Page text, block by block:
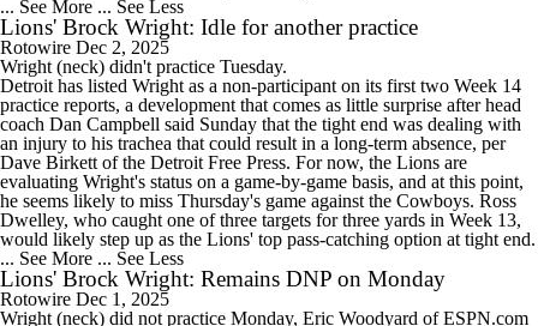
... See More ... See Less
Lions' Brock Wright: Idle for another practice
Rotowire Dec 2, 2025
Wright (neck) didn't practice Tuesday.
Detroit has listed Wright as a non-participant on its first two Week 14
practice reports, a development that comes as little surprise after head
coach Dan Campbell said Sunday that the tight end was dealing with
an injury to his trachea that could result in a long-term absence, per
Dave Birkett of the Detroit Free Press. For now, the Lions are
evaluating Wright's status on a game-by-game basis, and at this point,
he seems likely to miss Thursday's game against the Cowboys. Ross
Dwelley, who caught one of three targets for three yards in Week 13,
would likely step up as the Lions' top pass-catching option at tight end.
... See More ... See Less
Lions' Brock Wright: Remains DNP on Monday
Rotowire Dec 1, 2025
Wright (neck) did not practice Monday, Eric Woodyard of ESPN.com